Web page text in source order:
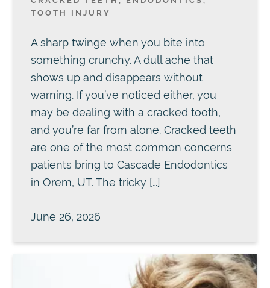
TOOTH INJURY
A sharp twinge when you bite into
something crunchy. A dull ache that
shows up and disappears without
warning. If you’ve noticed either, you
may be dealing with a cracked tooth,
and you’re far from alone. Cracked teeth
are one of the most common concerns
patients bring to Cascade Endodontics
in Orem, UT. The tricky […]
June 26, 2026